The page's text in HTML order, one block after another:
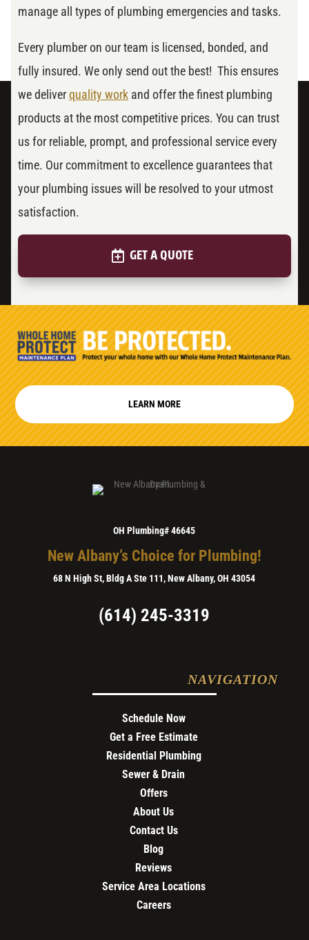
manage all types of plumbing emergencies and tasks.
Every plumber on our team is licensed, bonded, and
fully insured. We only send out the best! This ensures
we deliverquality workand offer the finest plumbing
products at the most competitive prices. You can trust
us for reliable, prompt, and professional service every
time. Our commitment to excellence guarantees that
your plumbing issues will be resolved to your utmost
satisfaction.
GET A QUOTE
LEARN MORE
OH Plumbing# 46645
New Albany’s Choice for Plumbing!
68 N High St, Bldg A Ste 111, New Albany, OH 43054
(614) 245-3319
NAVIGATION
Schedule Now
Get a Free Estimate
Residential Plumbing
Sewer & Drain
Offers
About Us
Contact Us
Blog
Reviews
Service Area Locations
Careers